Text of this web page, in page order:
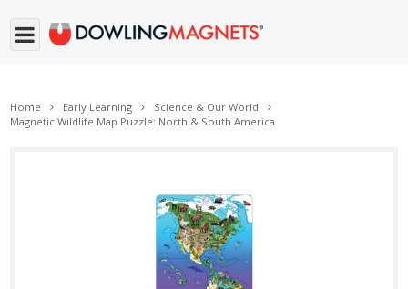
Home Early Learning
Science & Our World
Magnetic Wildlife Map Puzzle: North & South America